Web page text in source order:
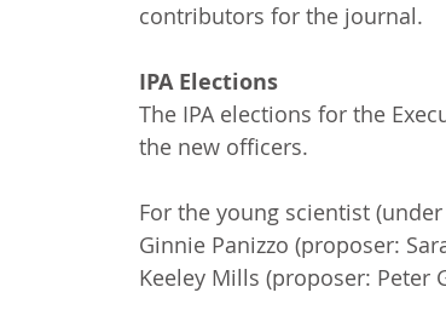
contributors for the journal.
IPA Elections
The IPA elections for the
the new officers.
For the young scientist
Ginnie Panizzo (proposer:
Keeley Mills (proposer: Peter